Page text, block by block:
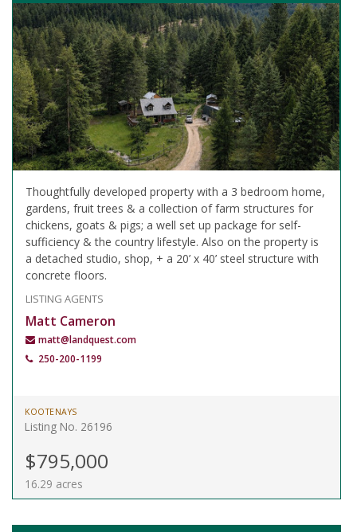
Thoughtfully developed property with a 3 bedroom home,
gardens, fruit trees & a collection of farm structures for
chickens, goats & pigs; a well set up package for self-
sufficiency & the country lifestyle. Also on the property is
a detached studio, shop, + a 20’ x 40’ steel structure with
concrete floors.
LISTING AGENTS
Matt Cameron
matt@landquest.com
250-200-1199
KOOTENAYS
Listing No. 26196
$795,000
16.29 acres